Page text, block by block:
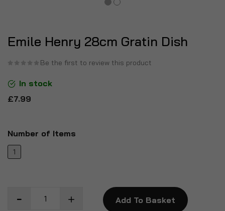
Emile Henry 28cm Gratin Dish
Be the first to review this product
In stock
£7.99
Number of Items
1
Add To Basket